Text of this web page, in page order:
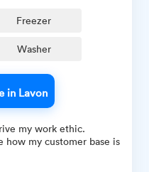
Freezer
Washer
in Lavon
my work ethic.
how my customer base is